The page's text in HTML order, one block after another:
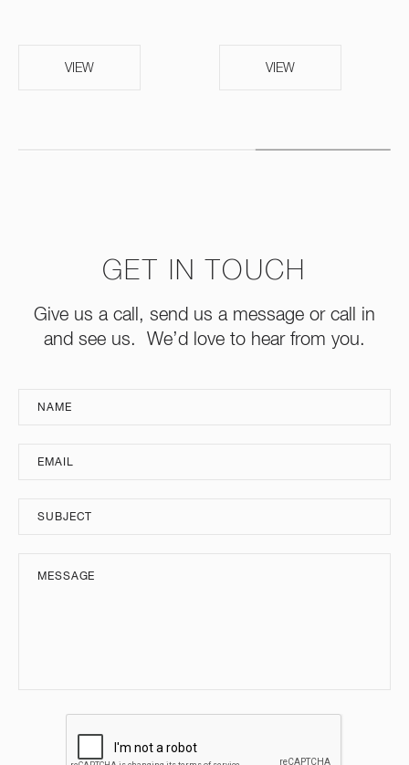
VIEW VIEW
GET IN TOUCH
Give us a call, send us a message or call in
and see us. We’d love to hear from you.